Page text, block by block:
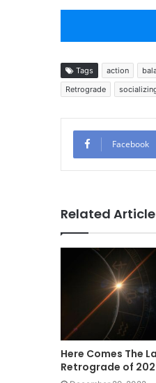
Tags action
Retrograde
Facebook
Related
Here Comes The
Retrograde of